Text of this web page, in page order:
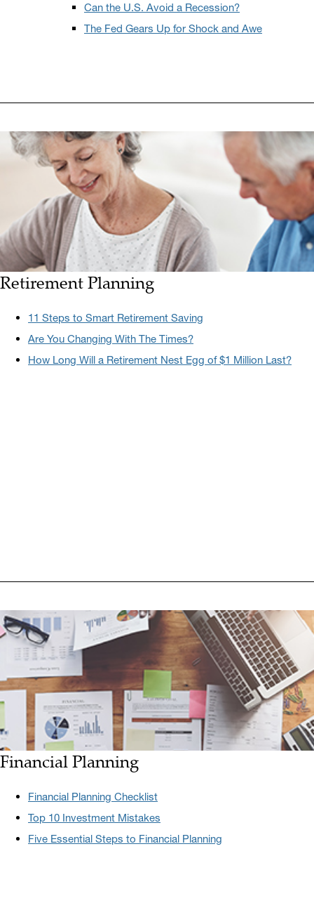
Can the U.S. Avoid a Recession?
The Fed Gears Up for Shock and Awe
Retirement Planning
11 Steps to Smart Retirement Saving
Are You Changing With The Times?
How Long Will a Retirement Nest Egg of $1 Million Last?
Financial Planning
Financial Planning Checklist
Top 10 Investment Mistakes
Five Essential Steps to Financial Planning